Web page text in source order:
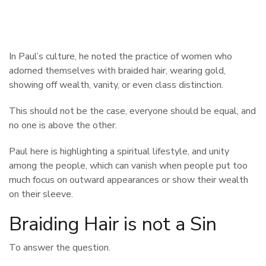
In Paul’s culture, he noted the practice of women who
adorned themselves with braided hair, wearing gold,
showing off wealth, vanity, or even class distinction.
This should not be the case, everyone should be equal, and
no one is above the other.
Paul here is highlighting a spiritual lifestyle, and unity
among the people, which can vanish when people put too
much focus on outward appearances or show their wealth
on their sleeve.
Braiding Hair is not a Sin
To answer the question.